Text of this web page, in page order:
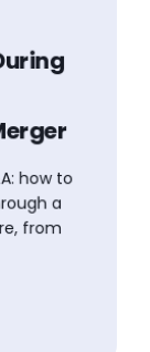
how to
a
from